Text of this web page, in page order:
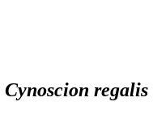
Cynoscion regalis